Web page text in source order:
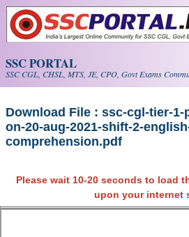
Skip to main content
SSC PORTAL
SSC CGL, CHSL, MTS, JE, CPO, Govt Exams
Download File : ssc-cgl-tier-1-
on-20-aug-2021-shift-2-
comprehension.pdf
Please wait 10-20 seconds to load
upon your internet